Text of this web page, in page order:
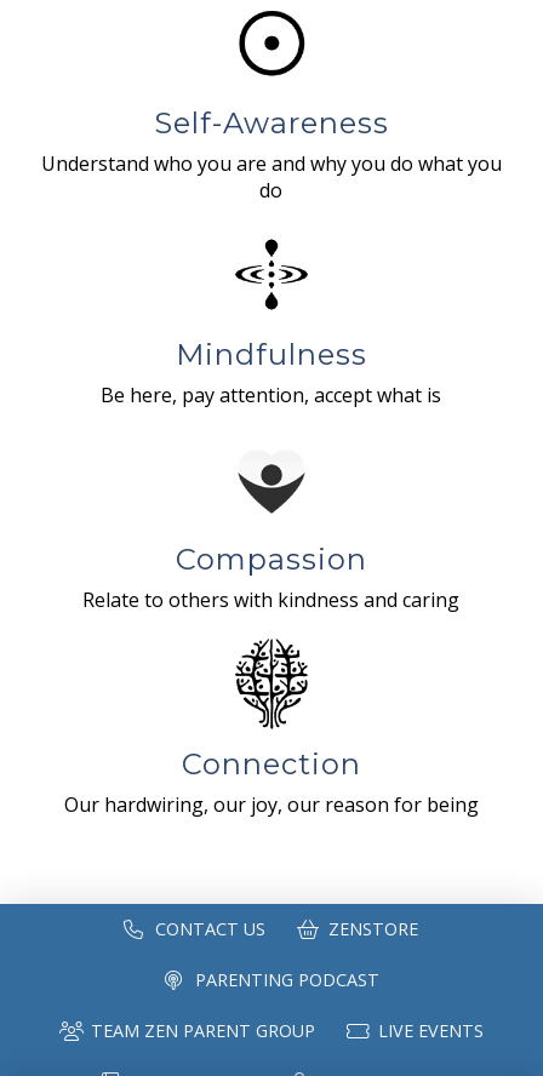
Self-Awareness
Understand who you are and why you do what you
do
Mindfulness
Be here, pay attention, accept what is
Compassion
Relate to others with kindness and caring
Connection
Our hardwiring, our joy, our reason for being
CONTACT US ZENSTORE
PARENTING PODCAST
TEAM ZEN PARENT GROUP LIVE EVENTS